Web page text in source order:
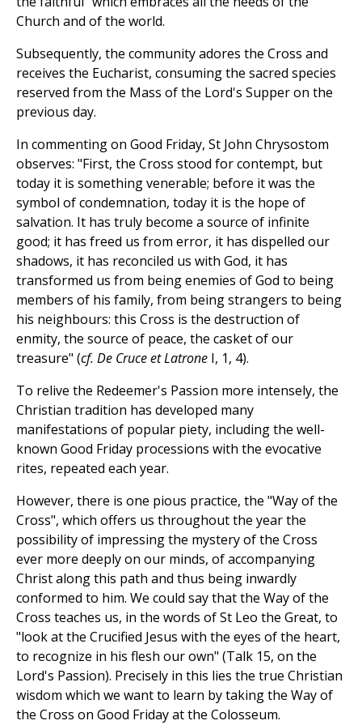
Church and of the world.
Subsequently, the community adores the Cross and
receives the Eucharist, consuming the sacred species
reserved from the Mass of the Lord's Supper on the
previous day.
In commenting on Good Friday, St John Chrysostom
observes: "First, the Cross stood for contempt, but
today it is something venerable; before it was the
symbol of condemnation, today it is the hope of
salvation. It has truly become a source of infinite
good; it has freed us from error, it has dispelled our
shadows, it has reconciled us with God, it has
transformed us from being enemies of God to being
members of his family, from being strangers to being
his neighbours: this Cross is the destruction of
enmity, the source of peace, the casket of our
treasure" (cf. De Cruce et Latrone I, 1, 4).
To relive the Redeemer's Passion more intensely, the
Christian tradition has developed many
manifestations of popular piety, including the well-
known Good Friday processions with the evocative
rites, repeated each year.
However, there is one pious practice, the "Way of the
Cross", which offers us throughout the year the
possibility of impressing the mystery of the Cross
ever more deeply on our minds, of accompanying
Christ along this path and thus being inwardly
conformed to him. We could say that the Way of the
Cross teaches us, in the words of St Leo the Great, to
"look at the Crucified Jesus with the eyes of the heart,
to recognize in his flesh our own" (Talk 15, on the
Lord's Passion). Precisely in this lies the true Christian
wisdom which we want to learn by taking the Way of
the Cross on Good Friday at the Colosseum.